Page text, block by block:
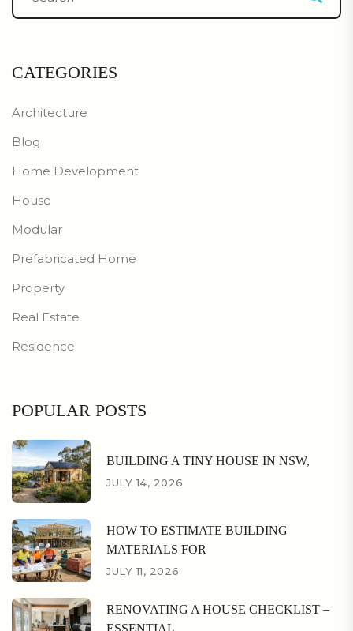
CATEGORIES
Architecture
Blog
Home Development
House
Modular
Prefabricated Home
Property
Real Estate
Residence
POPULAR POSTS
BUILDING A TINY HOUSE IN NSW,
JULY 14, 2026
HOW TO ESTIMATE BUILDING
MATERIALS FOR
JULY 11, 2026
RENOVATING A HOUSE CHECKLIST –
ESSENTIAL